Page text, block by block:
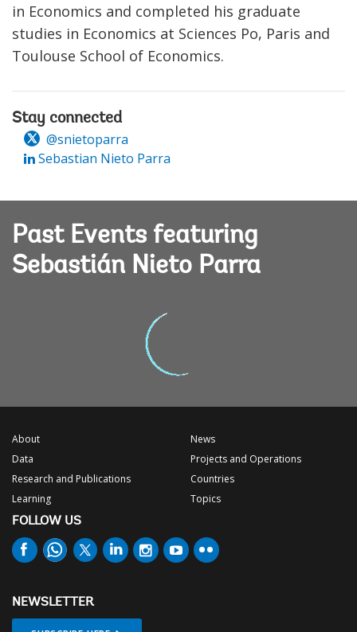
in Economics and completed his graduate
studies in Economics at Sciences Po, Paris and
Toulouse School of Economics.
Stay connected
@snietoparra
Sebastian Nieto Parra
Past Events featuring
Sebastián Nieto Parra
About
Data
Research and Publications
Learning
News
Projects and Operations
Countries
Topics
FOLLOW US
NEWSLETTER